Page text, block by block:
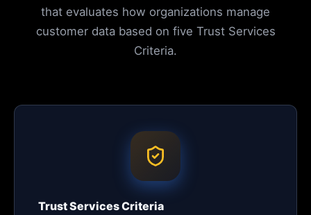
that evaluates how organizations manage
customer data based on five Trust Services
Criteria.
Trust Services Criteria